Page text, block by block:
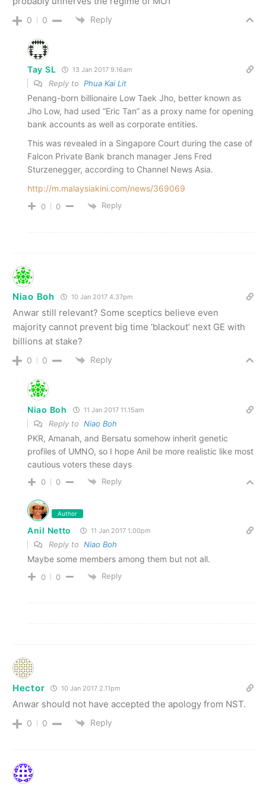
0 0 Reply
Tay SL 13 Jan 2017 9.16am
Reply to Phua Kai Lit
Penang-born billionaire Low Taek Jho, better known as
Jho Low, had used “Eric Tan” as a proxy name for opening
bank accounts as well as corporate entities.
This was revealed in a Singapore Court during the case of
Falcon Private Bank branch manager Jens Fred
Sturzenegger, according to Channel News Asia.
http://m.malaysiakini.com/news/369069
0 0 Reply
Niao Boh 10 Jan 2017 4.37pm
Anwar still relevant? Some sceptics believe even
majority cannot prevent big time ‘blackout’ next GE with
billions at stake?
0 0 Reply
Niao Boh 11 Jan 2017 11.15am
Reply to Niao Boh
PKR, Amanah, and Bersatu somehow inherit genetic
profiles of UMNO, so I hope Anil be more realistic like most
cautious voters these days
0 0 Reply
Author
Anil Netto 11 Jan 2017 1.00pm
Reply to Niao Boh
Maybe some members among them but not all.
0 0 Reply
Hector 10 Jan 2017 2.11pm
Anwar should not have accepted the apology from NST.
0 0 Reply